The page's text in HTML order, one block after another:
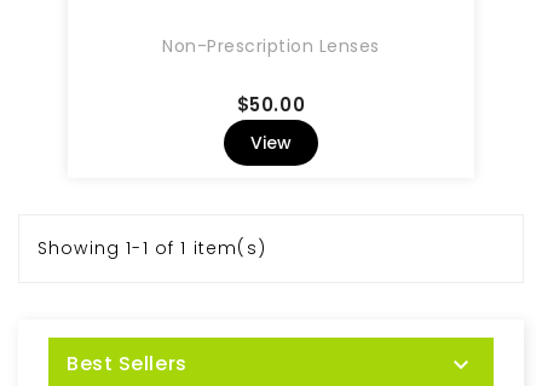
Non-Prescription Lenses
$50.00Price
View
Showing 1-1 of 1 item(s)
Best Sellers 